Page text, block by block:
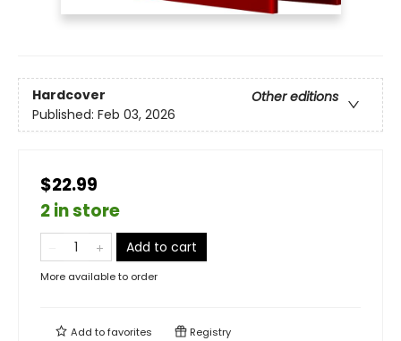
Hardcover
Other editions
Published: Feb 03, 2026
$22.99
2 in store
Add to cart
More available to order
Add tofavorites Registry